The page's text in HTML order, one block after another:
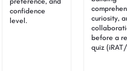
confidence
level.
curiosity,
before a
quiz